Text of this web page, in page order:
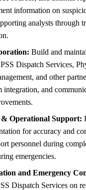
information on
analysts through
Build and
Dispatch Services,
and other
integration, and
Operational Support:
for accuracy and
personnel during
emergencies.
and Emergency
Dispatch Services on